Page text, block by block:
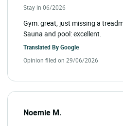
Stay in 06/2026
Gym: great, just missing a
Sauna and pool: excellent.
Translated ByGoogle
Opinion filed on 29/06/2026
Noemie M.